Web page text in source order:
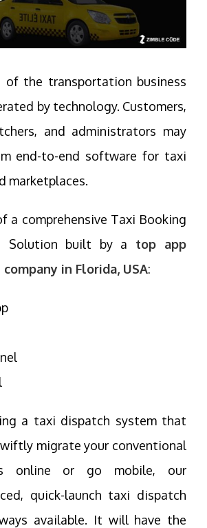
of the transportation business
by technology. Customers,
and administrators may
end-to-end software for taxi
marketplaces.
a comprehensive Taxi Booking
Solution built by a top app
in Florida, USA:
a taxi dispatch system that
migrate your conventional
online or go mobile, our
quick-launch taxi dispatch
available. It will have the